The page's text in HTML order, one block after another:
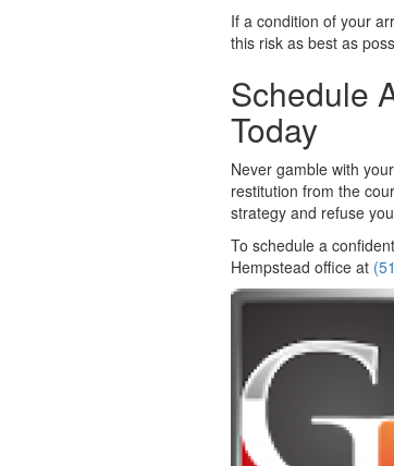
If a condition of your
this risk as best as
Schedule
Today
Never gamble with
restitution from the
strategy and refuse
To schedule a
Hempstead office at